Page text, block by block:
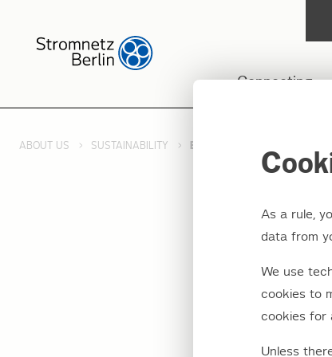
Connecting
ABOUT US SUSTAINABILITY ENERGY TRANSITION
Our
As a rule,
data from
We use
cookies to
cookies for
Unless